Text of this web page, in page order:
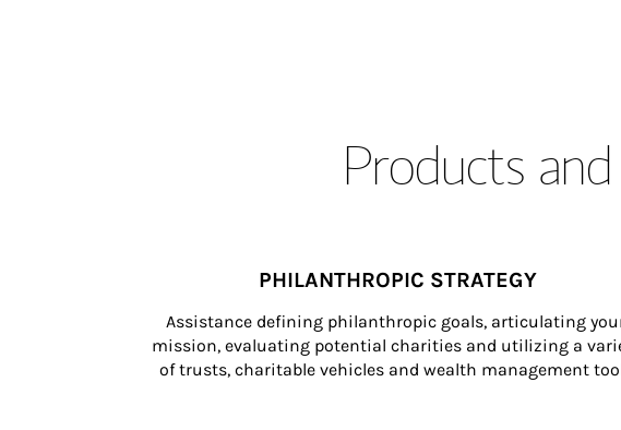
Products
PHILANTHROPIC STRATEGY
Assistance defining philanthropic goals, articulating
mission, evaluating potential charities and utilizing a
of trusts, charitable vehicles and wealth management